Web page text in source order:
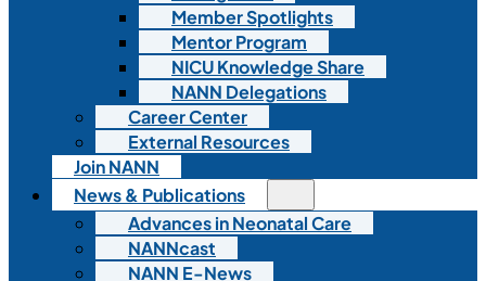
Member Spotlights
Mentor Program
NICU Knowledge Share
NANN Delegations
Career Center
External Resources
Join NANN
News & Publications
Advances in Neonatal Care
NANNcast
NANN E-News